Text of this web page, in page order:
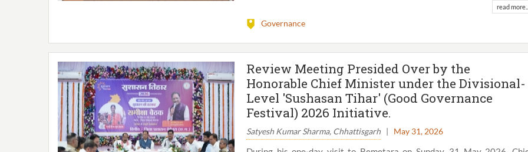
read more..
Governance
Review Meeting Presided Over by the
Honorable Chief Minister under the Divisional-
Level 'Sushasan Tihar' (Good Governance
Festival) 2026 Initiative.
Satyesh Kumar Sharma, Chhattisgarh May 31, 2026